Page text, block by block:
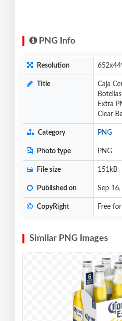
PNG Info
Resolution
Title
Caja
Extra
Clear
Category PNG
Photo type PNG
File size 151kB
Published on Sep
CopyRight Free
Similar PNG Images